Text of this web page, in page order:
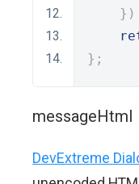
})
};
messageHtml
DevExtreme